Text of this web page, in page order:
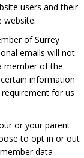
users and their
website.
of Surrey
emails will not
member of the
information
for us
or your parent
to opt in or out
data